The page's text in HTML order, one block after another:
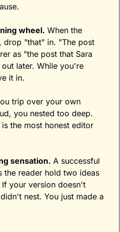
wheel. When the
drop "that" in. "The post
as "the post that Sara
later. While you're
it in.
trip over your own
you nested too deep.
the most honest editor
sensation. A successful
the reader hold two ideas
your version doesn't
nest. You just made a